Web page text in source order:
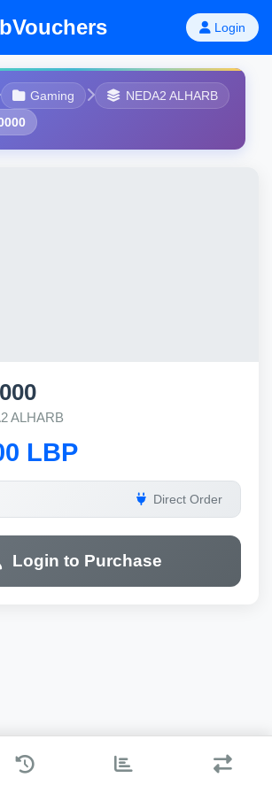
Login
Gaming
NEDA2 ALHARB
ALHARB
LBP
Direct Order
Login to Purchase